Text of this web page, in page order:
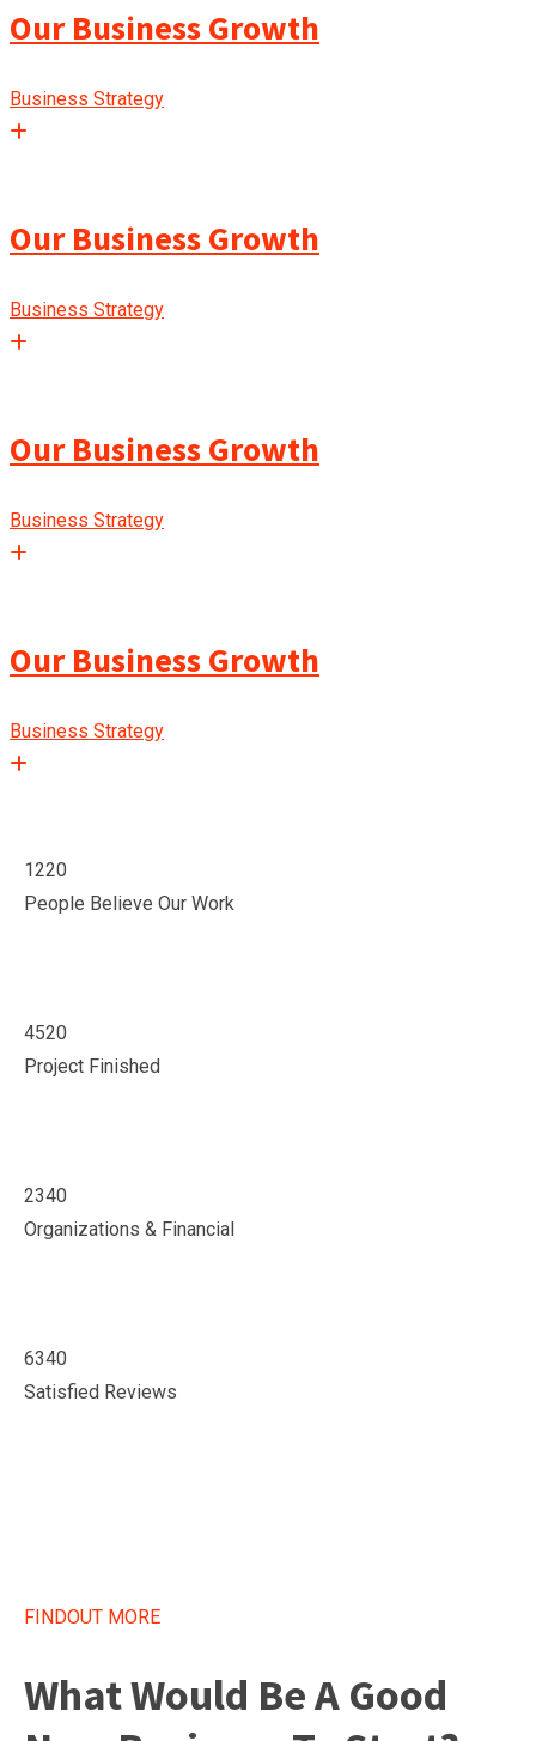
Our Business Growth
Business Strategy
Our Business Growth
Business Strategy
Our Business Growth
Business Strategy
Our Business Growth
Business Strategy
1220
People Believe Our Work
4520
Project Finished
2340
Organizations & Financial
6340
Satisfied Reviews
FINDOUT MORE
What Would Be A Good